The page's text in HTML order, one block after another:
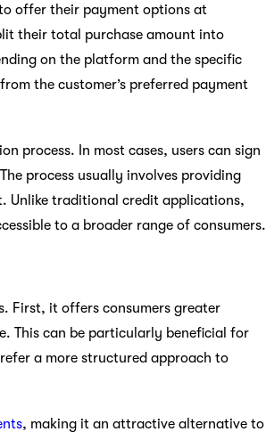
offer their payment options at
their total purchase amount into
on the platform and the specific
the customer’s preferred payment
process. In most cases, users can sign
process usually involves providing
Unlike traditional credit applications,
to a broader range of consumers.
First, it offers consumers greater
This can be particularly beneficial for
a more structured approach to
, making it an attractive alternative to